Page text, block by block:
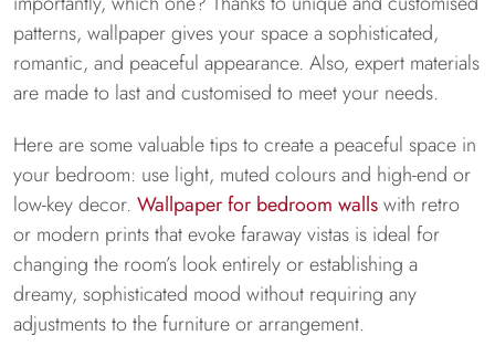
patterns, wallpaper gives your space a sophisticated,
romantic, and peaceful appearance. Also, expert materials
are made to last and customised to meet your needs.
Here are some valuable tips to create a peaceful space in
your bedroom: use light, muted colours and high-end or
low-key decor. Wallpaper for bedroom wallswith retro
or modern prints that evoke faraway vistas is ideal for
changing the room’s look entirely or establishing a
dreamy, sophisticated mood without requiring any
adjustments to the furniture or arrangement.